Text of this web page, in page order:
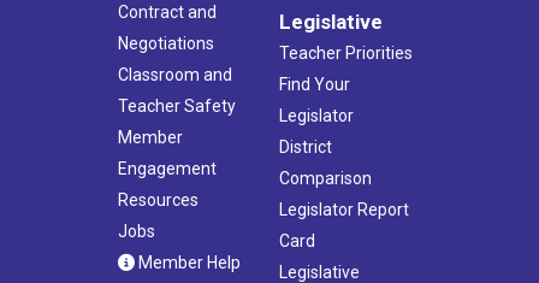
Contract and
Negotiations
Classroom and
Teacher Safety
Member
Engagement
Resources
Jobs
Member Help
Legislative
Teacher Priorities
Find Your
Legislator
District
Comparison
Legislator Report
Card
Legislative